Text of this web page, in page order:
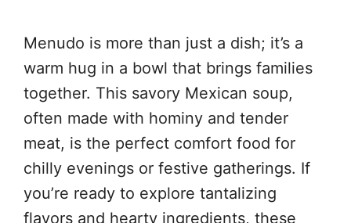
Menudo is more than just a dish; it’s a
warm hug in a bowl that brings families
together. This savory Mexican soup,
often made with hominy and tender
meat, is the perfect comfort food for
chilly evenings or festive gatherings. If
you’re ready to explore tantalizing
flavors and hearty ingredients, these